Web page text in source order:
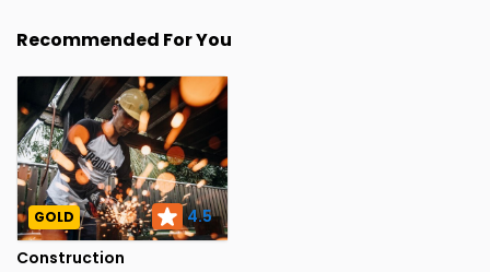
Recommended For You
GOLD
4.5
Construction